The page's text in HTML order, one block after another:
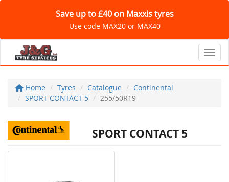
Save up to £40 on Maxxis tyres
Use code MAX20 or MAX40
Home Tyres Catalogue
Continental
SPORT CONTACT 5
255/50R19
SPORT CONTACT 5